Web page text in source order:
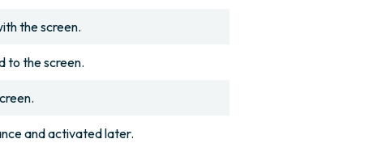
the screen.
to the screen.
and activated later.